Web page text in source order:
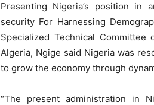
Presenting Nigeria’s position in
security For Harnessing
Specialized Technical
Algeria, Ngige said Nigeria was
to grow the economy through
“The present administration in